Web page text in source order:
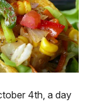
4th, a day